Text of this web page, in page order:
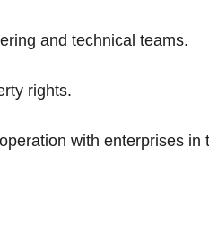
and technical teams.
rights.
with enterprises